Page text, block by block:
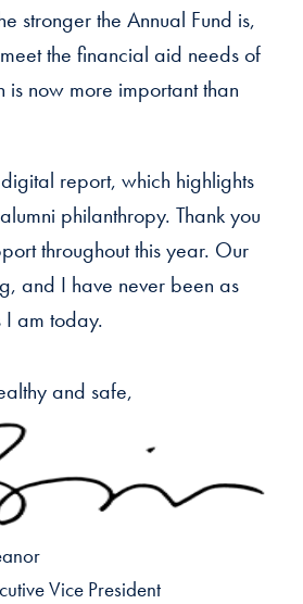
stronger the Annual Fund is,
the financial aid needs of
is now more important than
report, which highlights
philanthropy. Thank you
throughout this year. Our
and I have never been as
I am today.
and safe,
Vice President